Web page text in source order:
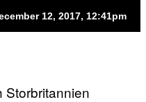
12, 2017, 12:41pm
Storbritannien